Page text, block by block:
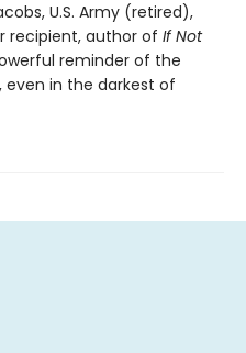
U.S. Army (retired),
recipient, author of If Not
reminder of the
even in the darkest of